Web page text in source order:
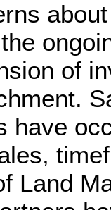
of
have
Land